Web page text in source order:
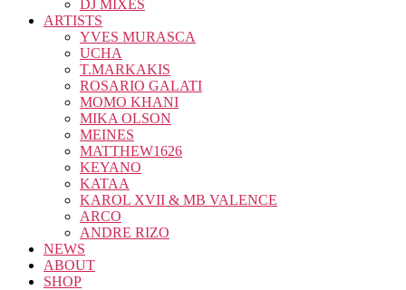
DJ MIXES
ARTISTS
YVES MURASCA
UCHA
T.MARKAKIS
ROSARIO GALATI
MOMO KHANI
MIKA OLSON
MEINES
MATTHEW1626
KEYANO
KATAA
KAROL XVII & MB VALENCE
ARCO
ANDRE RIZO
NEWS
ABOUT
SHOP